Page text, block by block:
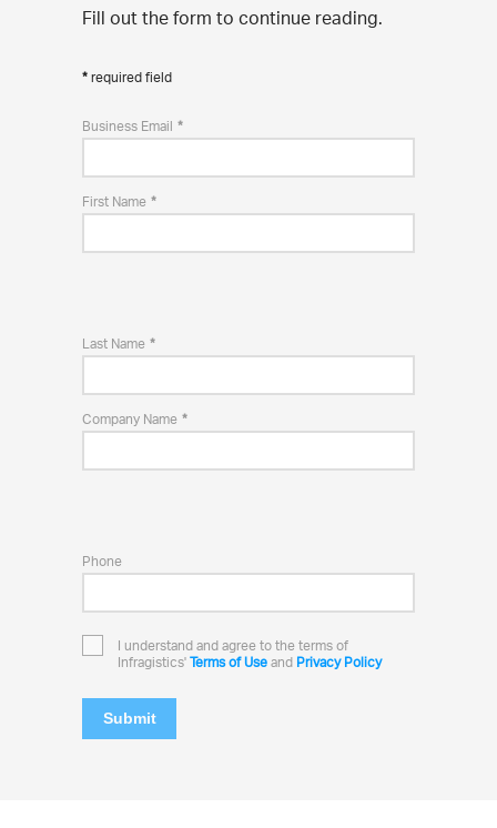
Fill out the form to continue reading.
required field
Business Email
First Name
Last Name
Company Name
Phone
I understand and agree to the terms of
Infragistics' Terms of Use and Privacy Policy
Submit